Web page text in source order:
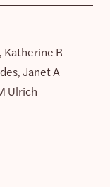
Katherine R
Janet A
Ulrich